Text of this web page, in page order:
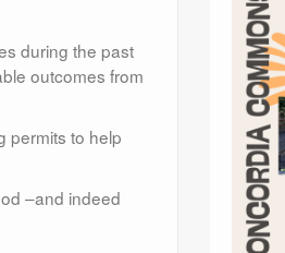
during the past
outcomes from
permits to help
–and indeed